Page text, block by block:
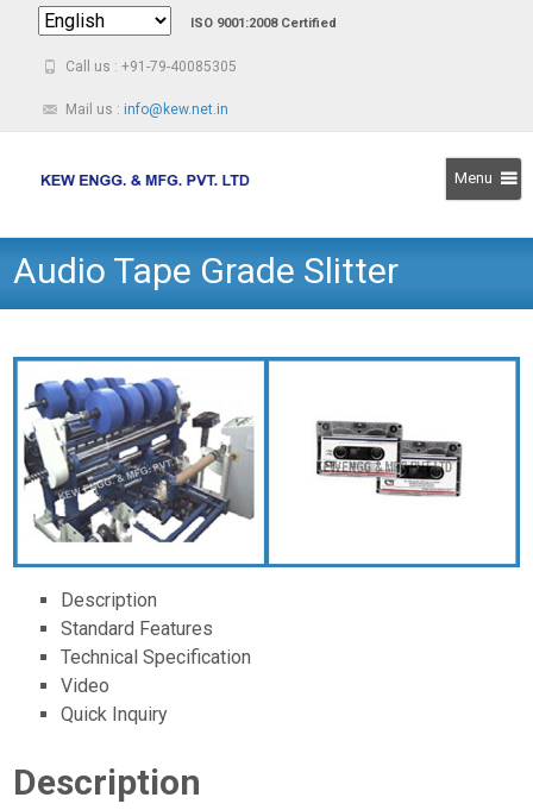
ISO 9001:2008 Certified
Call us : +91-79-40085305
Mail us : info@kew.net.in
Menu
Skip
Audio Tape Grade Slitter
Description
Standard Features
Technical Specification
Video
Quick Inquiry
Description